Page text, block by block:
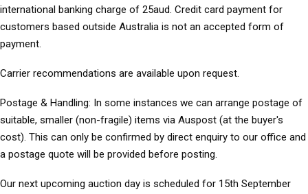
international banking charge of 25aud. Credit card payment for
customers based outside Australia is not an accepted form of
payment.
Carrier recommendations are available upon request.
Postage & Handling: In some instances we can arrange postage of
suitable, smaller (non-fragile) items via Auspost (at the buyer's
cost). This can only be confirmed by direct enquiry to our office and
a postage quote will be provided before posting.
Our next upcoming auction day is scheduled for 15th September